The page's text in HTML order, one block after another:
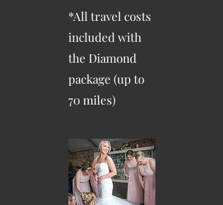
*All travel costs
included with
the Diamond
package (up to
70 miles)